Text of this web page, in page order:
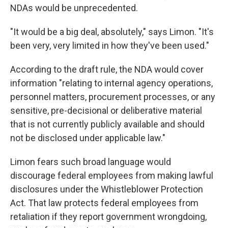
NDAs would be unprecedented.
"It would be a big deal, absolutely," says Limon. "It's
been very, very limited in how they've been used."
According to the draft rule, the NDA would cover
information "relating to internal agency operations,
personnel matters, procurement processes, or any
sensitive, pre-decisional or deliberative material
that is not currently publicly available and should
not be disclosed under applicable law."
Limon fears such broad language would
discourage federal employees from making lawful
disclosures under the Whistleblower Protection
Act. That law protects federal employees from
retaliation if they report government wrongdoing,